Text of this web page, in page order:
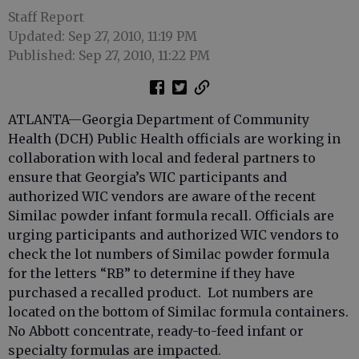
Staff Report
Updated: Sep 27, 2010, 11:19 PM
Published: Sep 27, 2010, 11:22 PM
ATLANTA—Georgia Department of Community
Health (DCH) Public Health officials are working in
collaboration with local and federal partners to
ensure that Georgia’s WIC participants and
authorized WIC vendors are aware of the recent
Similac powder infant formula recall. Officials are
urging participants and authorized WIC vendors to
check the lot numbers of Similac powder formula
for the letters “RB” to determine if they have
purchased a recalled product. Lot numbers are
located on the bottom of Similac formula containers.
No Abbott concentrate, ready-to-feed infant or
specialty formulas are impacted.